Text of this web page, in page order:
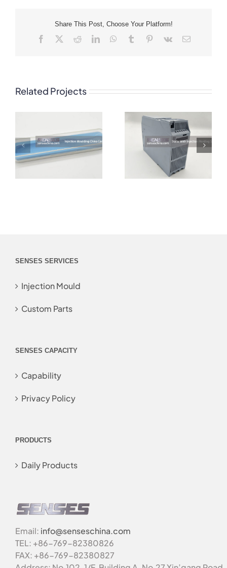
Share This Post, Choose Your Platform!
Facebook RedditLinkedInWhatsApp
Tumblr Pinterest
Vk Email
Related Projects
SENSES SERVICES
Injection Mould
Custom Parts
SENSES CAPACITY
Capability
Privacy Policy
PRODUCTS
Daily Products
Email: info@senseschina.com
TEL: +86-769-82380826
FAX: +86-769-82380827